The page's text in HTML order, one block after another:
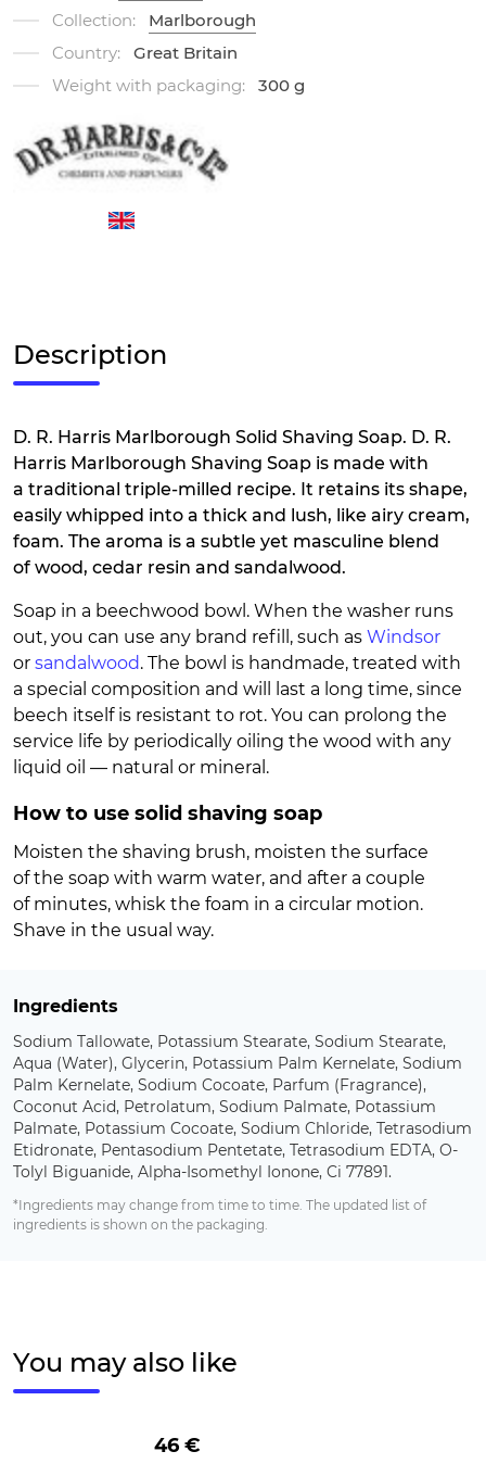
Collection:
Marlborough
Country:
Great Britain
Weight with packaging:
300 g
Description
D. R. Harris Marlborough Solid Shaving Soap. D. R.
Harris Marlborough Shaving Soap is made with
a traditional triple-milled recipe. It retains its shape,
easily whipped into a thick and lush, like airy cream,
foam. The aroma is a subtle yet masculine blend
of wood, cedar resin and sandalwood.
Soap in a beechwood bowl. When the washer runs
out, you can use any brand refill, such as Windsor
or sandalwood. The bowl is handmade, treated with
a special composition and will last a long time, since
beech itself is resistant to rot. You can prolong the
service life by periodically oiling the wood with any
liquid oil — natural or mineral.
How to use solid shaving soap
Moisten the shaving brush, moisten the surface
of the soap with warm water, and after a couple
of minutes, whisk the foam in a circular motion.
Shave in the usual way.
Ingredients
Sodium Tallowate, Potassium Stearate, Sodium Stearate,
Aqua (Water), Glycerin, Potassium Palm Kernelate, Sodium
Palm Kernelate, Sodium Cocoate, Parfum (Fragrance),
Coconut Acid, Petrolatum, Sodium Palmate, Potassium
Palmate, Potassium Cocoate, Sodium Chloride, Tetrasodium
Etidronate, Pentasodium Pentetate, Tetrasodium EDTA, O-
Tolyl Biguanide, Alpha-Isomethyl Ionone, Ci 77891.
*Ingredients may change from time to time. The updated list of
ingredients is shown on the packaging.
You may also like
46 €